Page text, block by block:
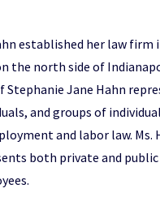
established her law firm
the north side of
Stephanie Jane Hahn
and groups of
and labor law. Ms.
both private and